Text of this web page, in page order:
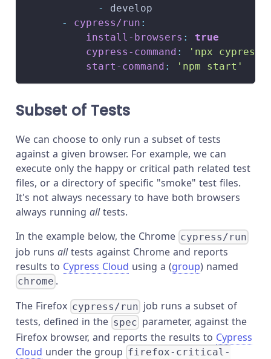
-
develop
-
cypress/run :
install-browsers :
true
cypress-command :
'npx
start-command : 'npm start'
Subset of Tests
We can choose to only run a subset of tests
against a given browser. For example, we can
execute only the happy or critical path related test
files, or a directory of specific "smoke" test files.
It's not always necessary to have both browsers
always running alltests.
In the example below, the Chrome cypress/run
job runs alltests against Chrome and reports
results to Cypress Cloud using a (group) named
chrome .
The Firefox cypress/run job runs a subset of
tests, defined in the spec parameter, against the
Firefox browser, and reports the results to Cypress
Cloud under the group firefox-critical-